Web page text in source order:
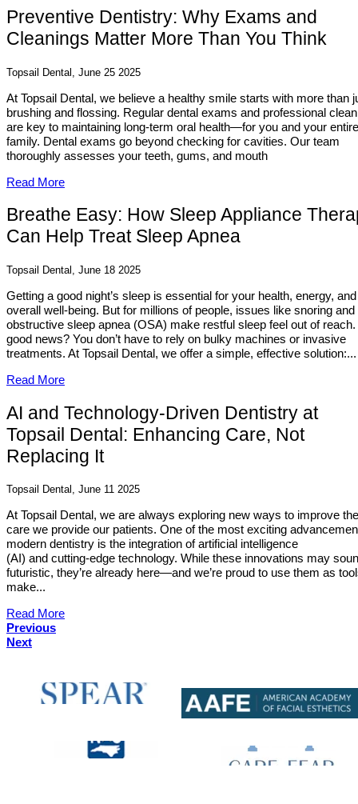
Preventive Dentistry: Why Exams and
Cleanings Matter More Than You Think
Topsail Dental, June 25 2025
At Topsail Dental, we believe a healthy smile starts with more than
brushing and flossing. Regular dental exams and professional
are key to maintaining long-term oral health—for you and your entire
family. Dental exams go beyond checking for cavities. Our team
thoroughly assesses your teeth, gums, and mouth
Read More
Breathe Easy: How Sleep Appliance
Can Help Treat Sleep Apnea
Topsail Dental, June 18 2025
Getting a good night’s sleep is essential for your health, energy, and
overall well-being. But for millions of people, issues like snoring and
obstructive sleep apnea (OSA) make restful sleep feel out of reach.
good news? You don’t have to rely on bulky machines or invasive
treatments. At Topsail Dental, we offer a simple, effective solution:...
Read More
AI and Technology-Driven Dentistry at
Topsail Dental: Enhancing Care, Not
Replacing It
Topsail Dental, June 11 2025
At Topsail Dental, we are always exploring new ways to improve the
care we provide our patients. One of the most exciting
modern dentistry is the integration of artificial intelligence
(AI) and cutting-edge technology. While these innovations may
futuristic, they’re already here—and we’re proud to use them as
make...
Read More
Previous
Next